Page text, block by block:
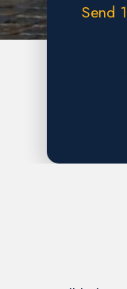
Send